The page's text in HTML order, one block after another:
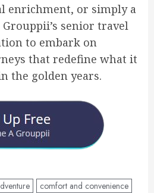
enrichment, or simply a
Grouppii’s senior travel
to embark on
that redefine what it
the golden years.
comfort and convenience